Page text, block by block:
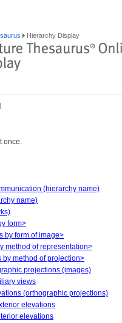
Hierarchy Display
once.
(hierarchy name)
name)
form>
by form of image>
method of representation>
by method of projection>
projections (images)
views
(orthographic projections)
elevations
elevations